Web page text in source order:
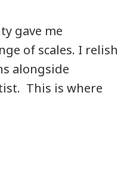
gave me
of scales. I relish
alongside
This is where